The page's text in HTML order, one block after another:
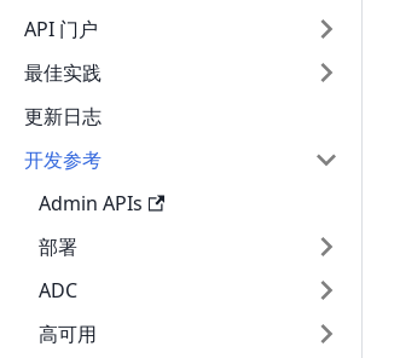
API 门户
最佳实践
更新日志
开发参考
Admin APIs
部署
ADC
高可用